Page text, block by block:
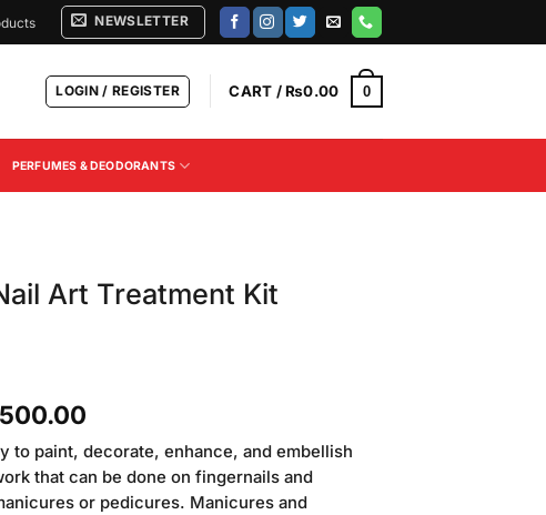
NEWSLETTER
LOGIN / REGISTER CART /₨0.00 0
PERFUMES & DEODORANTS
Art Treatment Kit
Current
price
is:
₨2,500.00.
to paint, decorate, enhance, and embellish
that can be done on fingernails and
or pedicures. Manicures and